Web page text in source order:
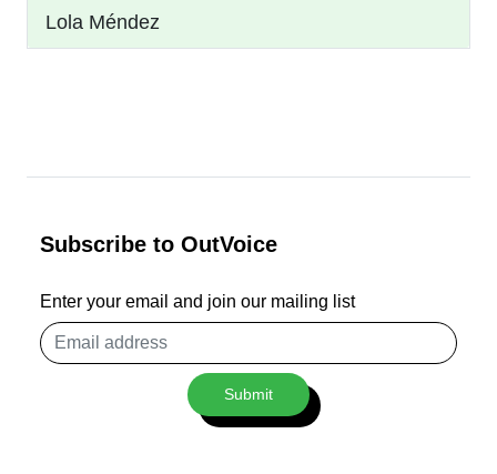
Lola Méndez
Subscribe to OutVoice
Enter your email and join our mailing list
Email
address
Submit